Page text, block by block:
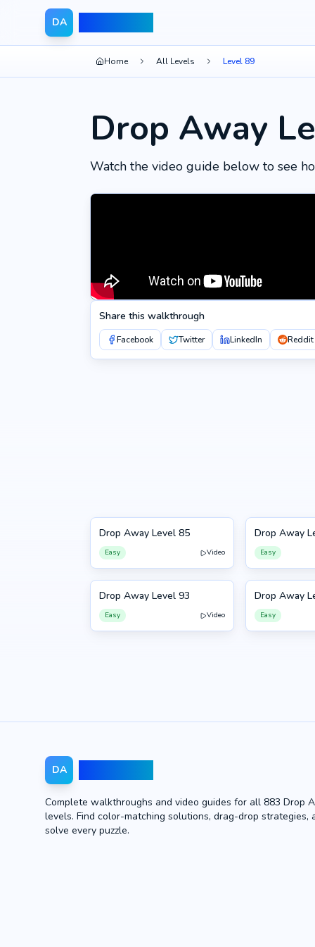
DA
Home All Levels Level 89
Drop Away
Watch the video guide below to see
Share this walkthrough
Facebook Twitter LinkedIn Reddit
85
Drop Away Level 85
Easy Video
86
Drop Away
Easy
93
Drop Away Level 93
Easy Video
94
Drop Away
Easy
DA
Complete walkthroughs and video guides for all 883 Drop
levels. Find color-matching solutions, drag-drop strategies,
solve every puzzle.